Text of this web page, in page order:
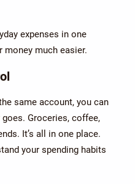
expenses in one
money much easier.
same account, you can
Groceries, coffee,
It’s all in one place.
your spending habits